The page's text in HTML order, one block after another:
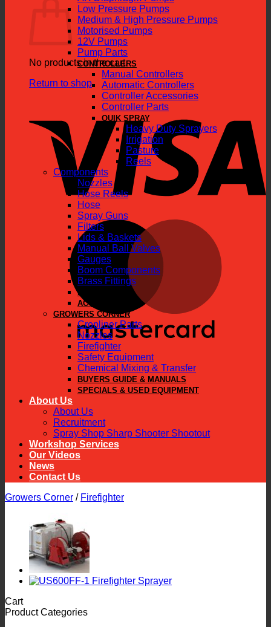
No products in the cart.
Return to shop
Low Pressure Pumps
Medium & High Pressure Pumps
Motorised Pumps
12V Pumps
Pump Parts
CONTROLLERS
Manual Controllers
Automatic Controllers
Controller Accessories
Controller Parts
QUIK SPRAY
Heavy Duty Sprayers
Irrigation
Pasture
Reels
Components
Nozzles
Hose Reels
Hose
Spray Guns
Filters
Lids & Baskets
Manual Ball Valves
Gauges
Boom Components
Brass Fittings
PARTS
ACCESSORIES
GROWERS CORNER
Cropliner Parts
Nozzles
Firefighter
Safety Equipment
Chemical Mixing & Transfer
BUYERS GUIDE & MANUALS
SPECIALS & USED EQUIPMENT
About Us
About Us
Recruitment
Spray Shop Sharp Shooter Shootout
Workshop Services
Our Videos
News
Contact Us
Growers Corner / Firefighter
Cart
Product Categories